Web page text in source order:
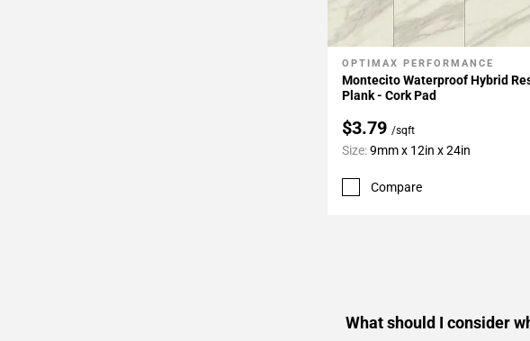
Add To My Projects
OPTIMAX PERFORMANCE
Montecito Waterproof Hybrid
Plank - Cork Pad
$3.79 /sqft
Size:9mm x 12in x 24in
Compare
What should I consider